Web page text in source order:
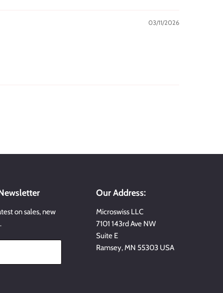
03/11/2026
on sales, new
Our Address:
Microswiss LLC
7101 143rd Ave NW
Suite E
Ramsey, MN 55303 USA